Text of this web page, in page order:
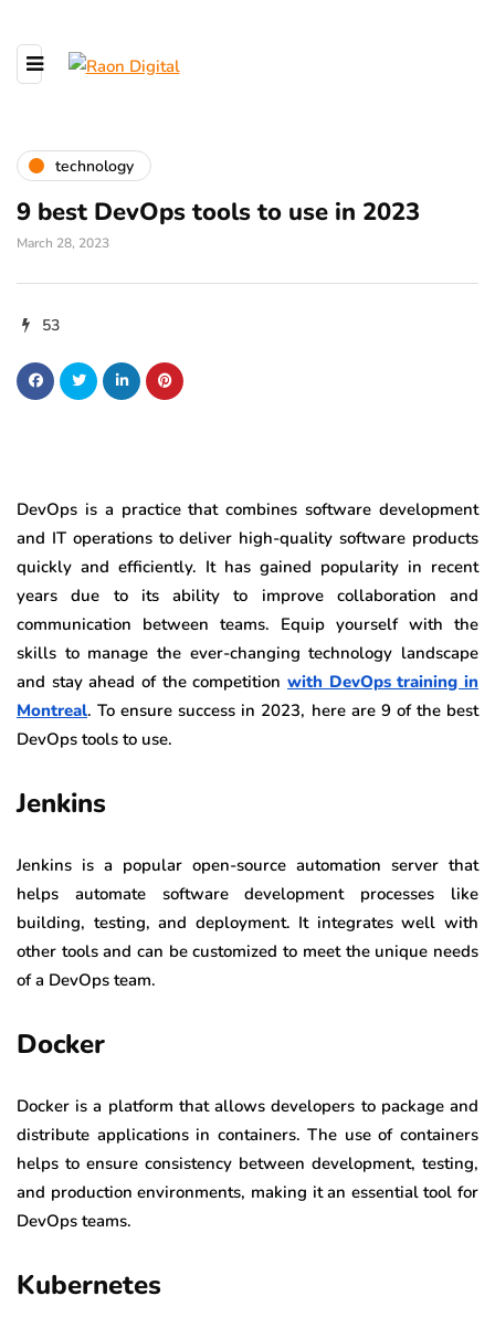
technology
9 best DevOps tools to use in 2023
March 28, 2023
53
DevOps is a practice that combines software development
and IT operations to deliver high-quality software products
quickly and efficiently. It has gained popularity in recent
years due to its ability to improve collaboration and
communication between teams. Equip yourself with the
skills to manage the ever-changing technology landscape
and stay ahead of the competition with DevOps training in
Montreal. To ensure success in 2023, here are 9 of the best
DevOps tools to use.
Jenkins
Jenkins is a popular open-source automation server that
helps automate software development processes like
building, testing, and deployment. It integrates well with
other tools and can be customized to meet the unique needs
of a DevOps team.
Docker
Docker is a platform that allows developers to package and
distribute applications in containers. The use of containers
helps to ensure consistency between development, testing,
and production environments, making it an essential tool for
DevOps teams.
Kubernetes